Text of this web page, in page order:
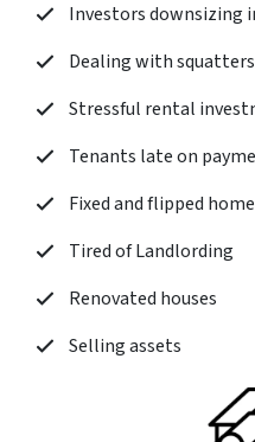
Investors downsizing
Dealing with
Stressful rental
Tenants late on
Fixed and flipped
Tired of Landlording
Renovated houses
Selling assets